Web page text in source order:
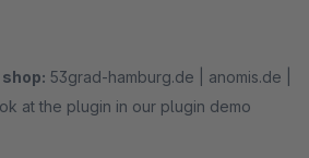
53grad-hamburg.de | anomis.de |
at the plugin in our plugin demo